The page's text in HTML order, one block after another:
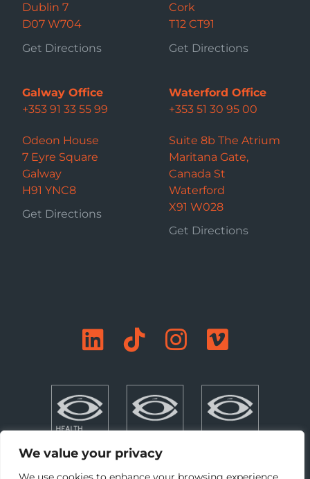
We value your privacy
Dublin 7
D07 W704
Get Directions
Cork
T12 CT91
Get Directions
Galway Office
+353 91 33 55 99
Odeon House
7 Eyre Square
Galway
H91 YNC8
Get Directions
Waterford Office
+353 51 30 95 00
Suite 8b The Atrium
Maritana Gate,
Canada St
Waterford
X91 W028
Get Directions